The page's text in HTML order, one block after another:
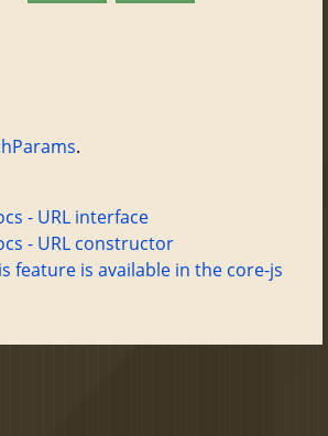
.
- URL interface
- URL constructor
feature is available in the core-js